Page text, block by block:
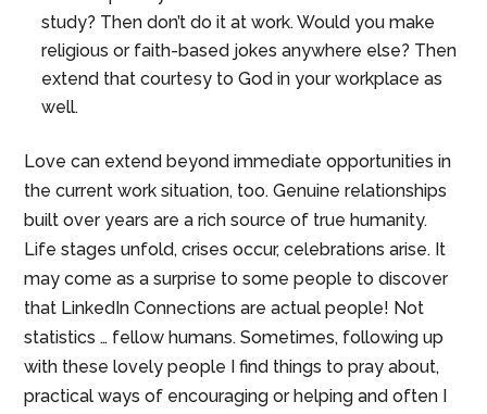
study? Then don’t do it at work. Would you make
religious or faith-based jokes anywhere else? Then
extend that courtesy to God in your workplace as
well.
Love can extend beyond immediate opportunities in
the current work situation, too. Genuine relationships
built over years are a rich source of true humanity.
Life stages unfold, crises occur, celebrations arise. It
may come as a surprise to some people to discover
that LinkedIn Connections are actual people! Not
statistics … fellow humans. Sometimes, following up
with these lovely people I find things to pray about,
practical ways of encouraging or helping and often I